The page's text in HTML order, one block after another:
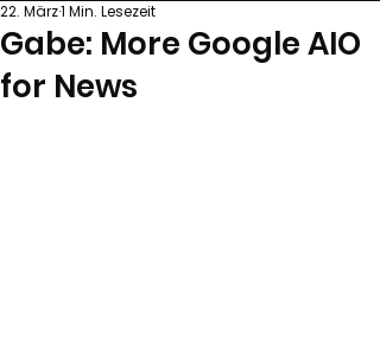
Gabe: More Google AIO
for News
22. März1 Min. Lesezeit